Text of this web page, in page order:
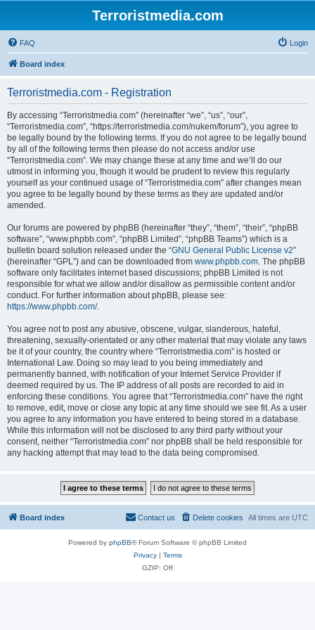
Terroristmedia.com
FAQ Login
Board index
Terroristmedia.com - Registration
By accessing “Terroristmedia.com” (hereinafter “we”, “us”, “our”,
“Terroristmedia.com”, “https://terroristmedia.com/nukem/forum”), you agree to
be legally bound by the following terms. If you do not agree to be legally bound
by all of the following terms then please do not access and/or use
“Terroristmedia.com”. We may change these at any time and we’ll do our
utmost in informing you, though it would be prudent to review this regularly
yourself as your continued usage of “Terroristmedia.com” after changes mean
you agree to be legally bound by these terms as they are updated and/or
amended.
Our forums are powered by phpBB (hereinafter “they”, “them”, “their”, “phpBB
software”, “www.phpbb.com”, “phpBB Limited”, “phpBB Teams”) which is a
bulletin board solution released under the “GNU General Public License v2”
(hereinafter “GPL”) and can be downloaded from www.phpbb.com. The phpBB
software only facilitates internet based discussions; phpBB Limited is not
responsible for what we allow and/or disallow as permissible content and/or
conduct. For further information about phpBB, please see:
https://www.phpbb.com/.
You agree not to post any abusive, obscene, vulgar, slanderous, hateful,
threatening, sexually-orientated or any other material that may violate any laws
be it of your country, the country where “Terroristmedia.com” is hosted or
International Law. Doing so may lead to you being immediately and
permanently banned, with notification of your Internet Service Provider if
deemed required by us. The IP address of all posts are recorded to aid in
enforcing these conditions. You agree that “Terroristmedia.com” have the right
to remove, edit, move or close any topic at any time should we see fit. As a user
you agree to any information you have entered to being stored in a database.
While this information will not be disclosed to any third party without your
consent, neither “Terroristmedia.com” nor phpBB shall be held responsible for
any hacking attempt that may lead to the data being compromised.
Board index All times are UTC
Delete cookies
Contact us
Powered by phpBB® Forum Software © phpBB Limited
Privacy| Terms
GZIP: Off